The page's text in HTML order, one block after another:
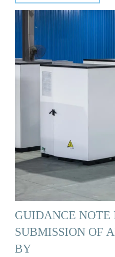
GUIDANCE NOTE
SUBMISSION OF
BY